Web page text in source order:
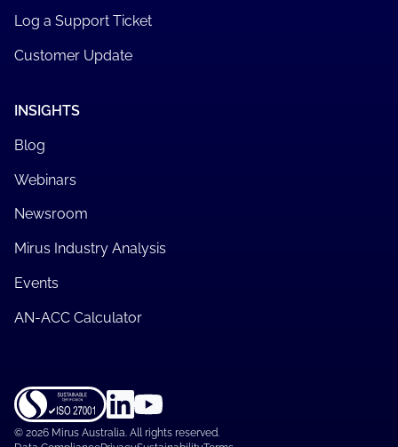
Log a Support Ticket
Customer Update
INSIGHTS
Blog
Webinars
Newsroom
Mirus Industry Analysis
Events
AN-ACC Calculator
© 2026 Mirus Australia. All rights reserved.